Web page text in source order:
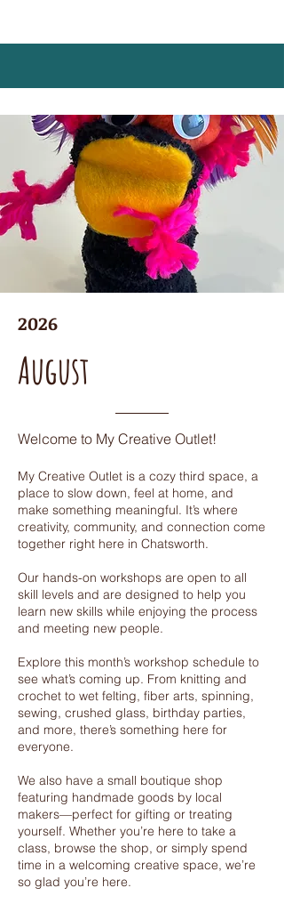
2026
August
Welcome to My Creative Outlet!
My Creative Outlet is a cozy third space, a
place to slow down, feel at home, and
make something meaningful. It’s where
creativity, community, and connection come
together right here in Chatsworth.
Our hands-on workshops are open to all
skill levels and are designed to help you
learn new skills while enjoying the process
and meeting new people.
Explore this month’s workshop schedule to
see what’s coming up. From knitting and
crochet to wet felting, fiber arts, spinning,
sewing, crushed glass, birthday parties,
and more, there’s something here for
everyone.
We also have a small boutique shop
featuring handmade goods by local
makers—perfect for gifting or treating
yourself. Whether you’re here to take a
class, browse the shop, or simply spend
time in a welcoming creative space, we’re
so glad you’re here.